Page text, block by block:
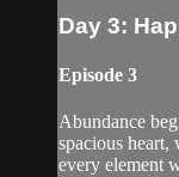
Day 3:
Episode 3
Abundance
spacious heart,
every element